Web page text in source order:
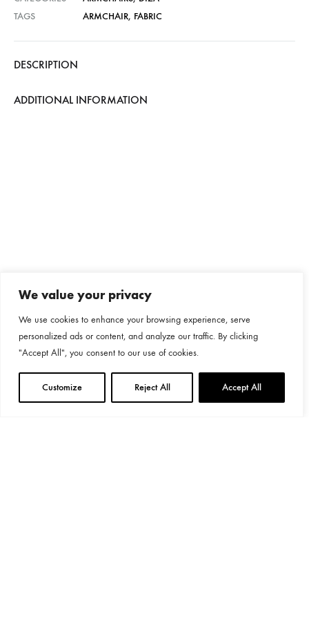
We value your privacy
We use cookies to enhance your browsing experience, serve
personalized ads or content, and analyze our traffic. By clicking
"Accept All", you consent to our use of cookies.
Customize Reject All Accept All
TAGS
ARMCHAIR, FABRIC
DESCRIPTION
ADDITIONAL INFORMATION